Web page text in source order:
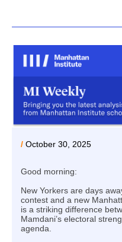
/ October 30, 2025
Good morning:
New Yorkers are days
contest and a new
is a striking difference
Mamdani’s electoral
agenda.